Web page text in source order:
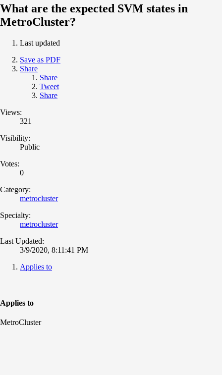
What are the expected SVM states in
MetroCluster?
Last updated
Save as PDF
Share
Share
Tweet
Share
Views:
321
Visibility:
Public
Votes:
0
Category:
metrocluster
Specialty:
metrocluster
Last Updated:
3/9/2020, 8:11:41 PM
Applies to
Applies to
MetroCluster